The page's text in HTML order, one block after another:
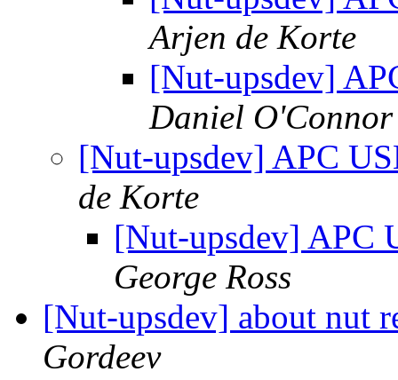
Arjen de Korte
[Nut-upsdev]
Daniel O'Connor
[Nut-upsdev] APC
de Korte
[Nut-upsdev] APC
George Ross
[Nut-upsdev] about nut
Gordeev